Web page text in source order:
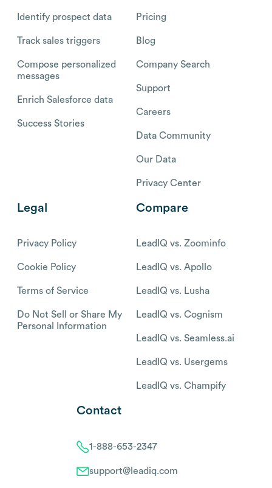
Identify prospect data
Track sales triggers
Compose personalized
messages
Enrich Salesforce data
Success Stories
Pricing
Blog
Company Search
Support
Careers
Data Community
Our Data
Privacy Center
Legal
Privacy Policy
Cookie Policy
Terms of Service
Do Not Sell or Share My
Personal Information
Compare
LeadIQ vs. Zoominfo
LeadIQ vs. Apollo
LeadIQ vs. Lusha
LeadIQ vs. Cognism
LeadIQ vs. Seamless.ai
LeadIQ vs. Usergems
LeadIQ vs. Champify
Contact
1-888-653-2347
support@leadiq.com